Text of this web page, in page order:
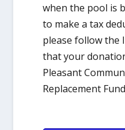
when the pool is
to make a tax
please follow the
that your
Pleasant
Replacement